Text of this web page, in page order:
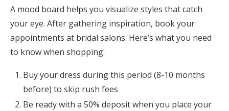
A mood board helps you visualize styles that catch
your eye. After gathering inspiration, book your
appointments at bridal salons. Here’s what you need
to know when shopping:
Buy your dress during this period (8-10 months
before) to skip rush fees
Be ready with a 50% deposit when you place your